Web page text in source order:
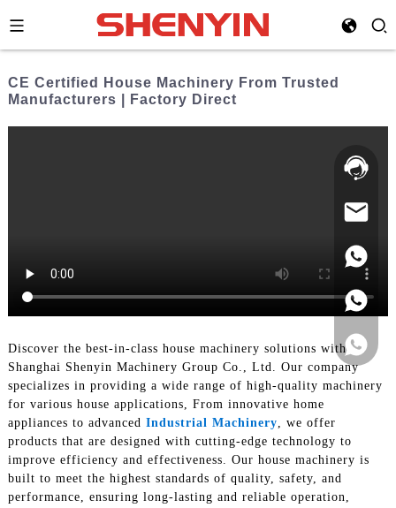
Hotline:
021-
CE Certified House Machinery From Trusted
Manufacturers | Factory Direct
Discover the best-in-class house machinery solutions with
Shanghai Shenyin Machinery Group Co., Ltd. Our company
specializes in providing a wide range of high-quality machinery
for various house applications, From innovative home
appliances to advanced Industrial Machinery, we offer
products that are designed with cutting-edge technology to
improve efficiency and effectiveness. Our house machinery is
built to meet the highest standards of quality, safety, and
performance, ensuring long-lasting and reliable operation,